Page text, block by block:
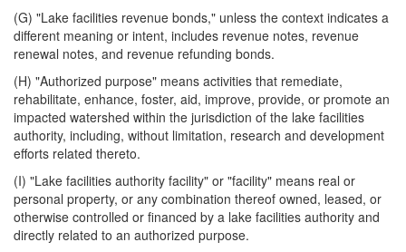
(G) "Lake facilities revenue bonds," unless the context indicates a
different meaning or intent, includes revenue notes, revenue
renewal notes, and revenue refunding bonds.
(H) "Authorized purpose" means activities that remediate,
rehabilitate, enhance, foster, aid, improve, provide, or promote an
impacted watershed within the jurisdiction of the lake facilities
authority, including, without limitation, research and development
efforts related thereto.
(I) "Lake facilities authority facility" or "facility" means real or
personal property, or any combination thereof owned, leased, or
otherwise controlled or financed by a lake facilities authority and
directly related to an authorized purpose.